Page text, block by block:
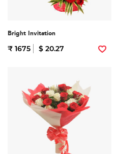
Bright Invitation
₹ 1675 $ 20.27